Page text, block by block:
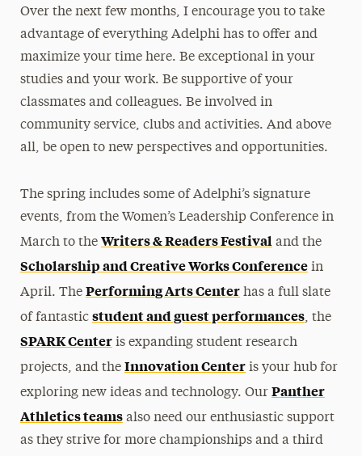
Over the next few months, I encourage you to take
advantage of everything Adelphi has to offer and
maximize your time here. Be exceptional in your
studies and your work. Be supportive of your
classmates and colleagues. Be involved in
community service, clubs and activities. And above
all, be open to new perspectives and opportunities.
The spring includes some of Adelphi’s signature
events, from the Women’s Leadership Conference in
March to the Writers & Readers Festivaland the
Scholarship and Creative Works Conferencein
April. The Performing Arts Centerhas a full slate
of fantastic student and guest performances, the
SPARK Centeris expanding student research
projects, and the Innovation Centeris your hub for
exploring new ideas and technology. Our Panther
Athletics teamsalso need our enthusiastic support
as they strive for more championships and a third